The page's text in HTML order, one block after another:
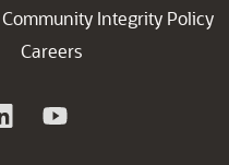
Community Integrity Policy
Careers